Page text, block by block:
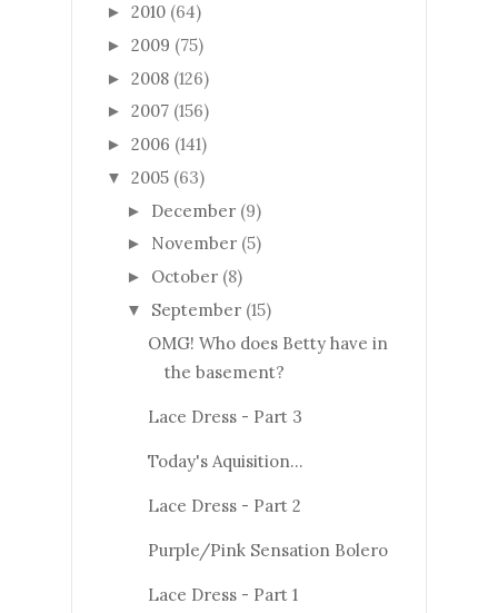
► 2010 (64)
► 2009 (75)
► 2008 (126)
► 2007 (156)
► 2006 (141)
▼ 2005 (63)
► December (9)
► November (5)
► October (8)
▼ September (15)
OMG! Who does Betty have in
the basement?
Lace Dress - Part 3
Today's Aquisition...
Lace Dress - Part 2
Purple/Pink Sensation Bolero
Lace Dress - Part 1